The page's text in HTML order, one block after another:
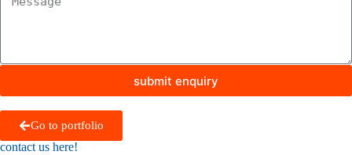
submit enquiry
Go to portfolio
contact us here!